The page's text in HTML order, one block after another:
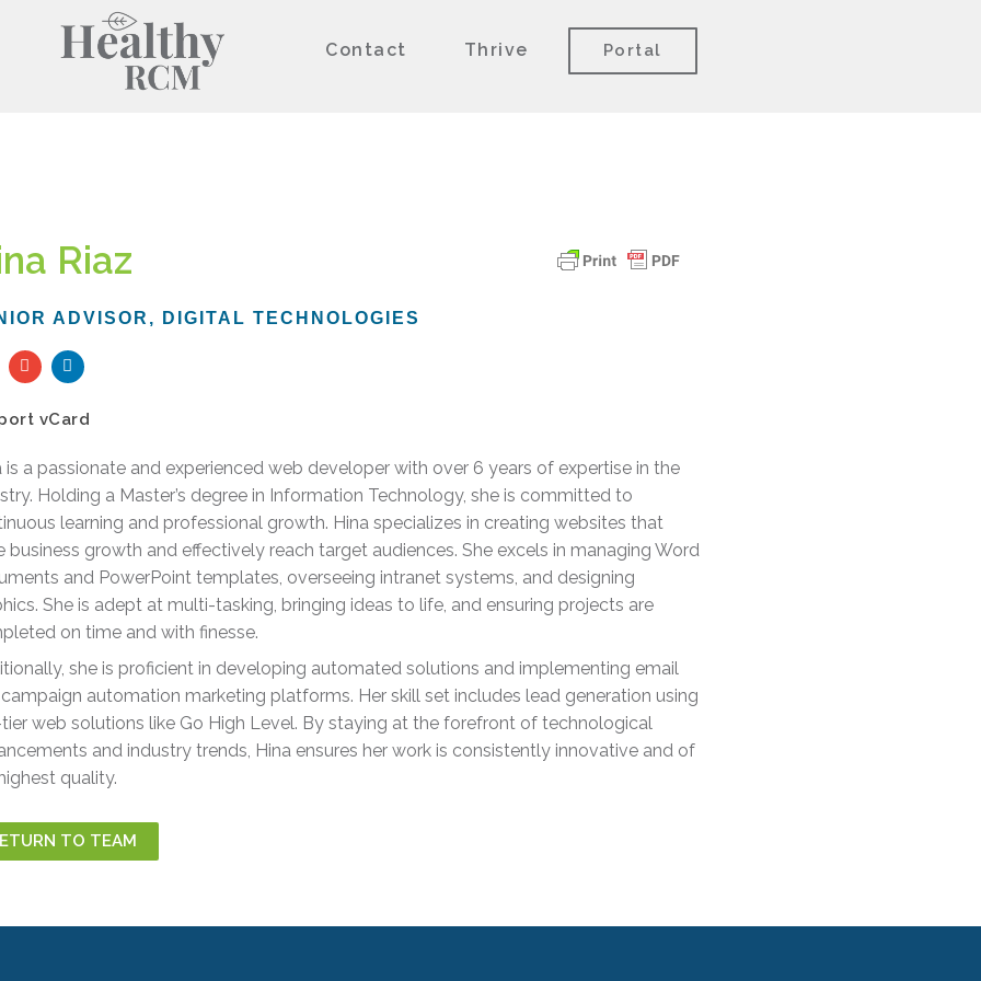
Contact Thrive Portal
Riaz
ADVISOR, DIGITAL TECHNOLOGIES
E
n
v
l
e
L
i
n
e
n
vCard
is a passionate and experienced web developer with over 6 years of expertise in the
Holding a Master’s degree in Information Technology, she is committed to
learning and professional growth. Hina specializes in creating websites that
business growth and effectively reach target audiences. She excels in managing Word
and PowerPoint templates, overseeing intranet systems, and designing
She is adept at multi-tasking, bringing ideas to life, and ensuring projects are
on time and with finesse.
she is proficient in developing automated solutions and implementing email
automation marketing platforms. Her skill set includes lead generation using
web solutions like Go High Level. By staying at the forefront of technological
and industry trends, Hina ensures her work is consistently innovative and of
quality.
TO TEAM